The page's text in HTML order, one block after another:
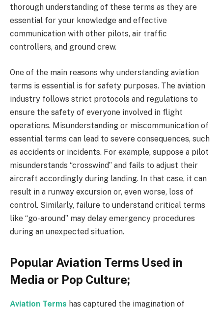
thorough understanding of these terms as they are
essential for your knowledge and effective
communication with other pilots, air traffic
controllers, and ground crew.
One of the main reasons why understanding aviation
terms is essential is for safety purposes. The aviation
industry follows strict protocols and regulations to
ensure the safety of everyone involved in flight
operations. Misunderstanding or miscommunication of
essential terms can lead to severe consequences, such
as accidents or incidents. For example, suppose a pilot
misunderstands “crosswind” and fails to adjust their
aircraft accordingly during landing. In that case, it can
result in a runway excursion or, even worse, loss of
control. Similarly, failure to understand critical terms
like “go-around” may delay emergency procedures
during an unexpected situation.
Popular Aviation Terms Used in
Media or Pop Culture;
Aviation Terms has captured the imagination of